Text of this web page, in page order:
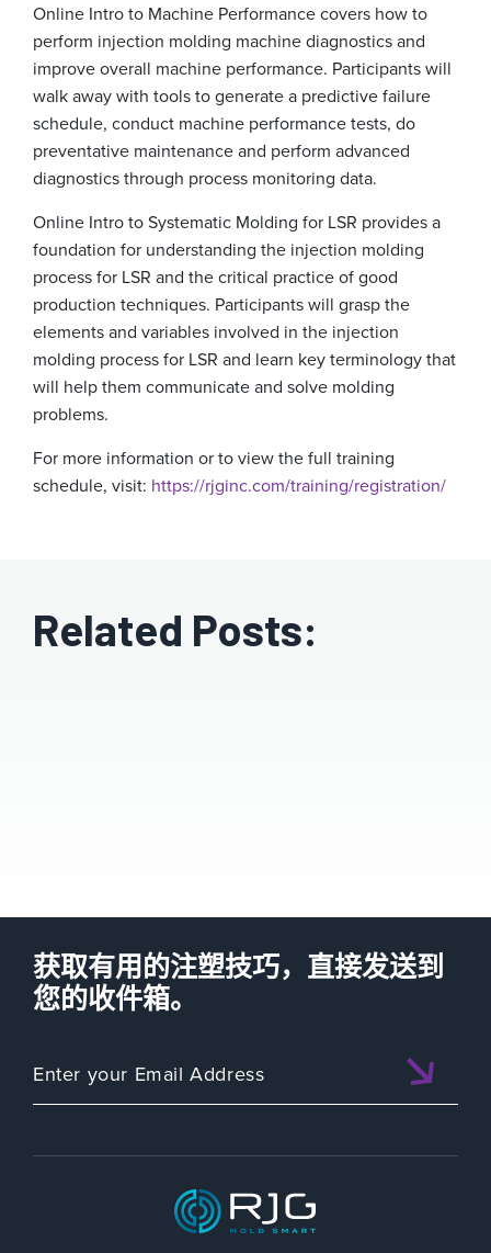
Online Intro to Machine Performance covers how to
perform injection molding machine diagnostics and
improve overall machine performance. Participants will
walk away with tools to generate a predictive failure
schedule, conduct machine performance tests, do
preventative maintenance and perform advanced
diagnostics through process monitoring data.
Online Intro to Systematic Molding for LSR provides a
foundation for understanding the injection molding
process for LSR and the critical practice of good
production techniques. Participants will grasp the
elements and variables involved in the injection
molding process for LSR and learn key terminology that
will help them communicate and solve molding
problems.
For more information or to view the full training
schedule, visit: https://rjginc.com/training/registration/
Related Posts:
获取有用的注塑技巧，直接发送到
您的收件箱。